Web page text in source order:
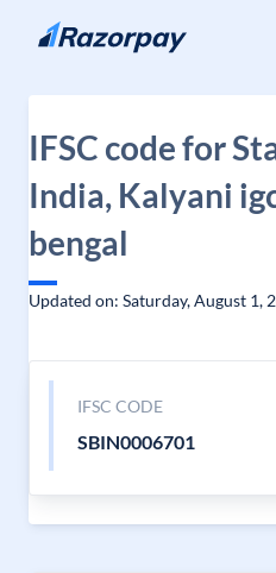
Skip to content
IFSC code for
India, Kalyani
bengal
Updated on: Saturday, August 1,
IFSC CODE
SBIN0006701